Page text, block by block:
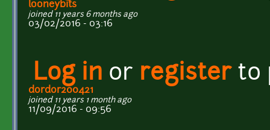
looneybits
joined 11 years 6 months ago
03/02/2016 - 03:16
Log in or registerto
dordor200421
joined 11 years 1 month ago
11/09/2016 - 09:56